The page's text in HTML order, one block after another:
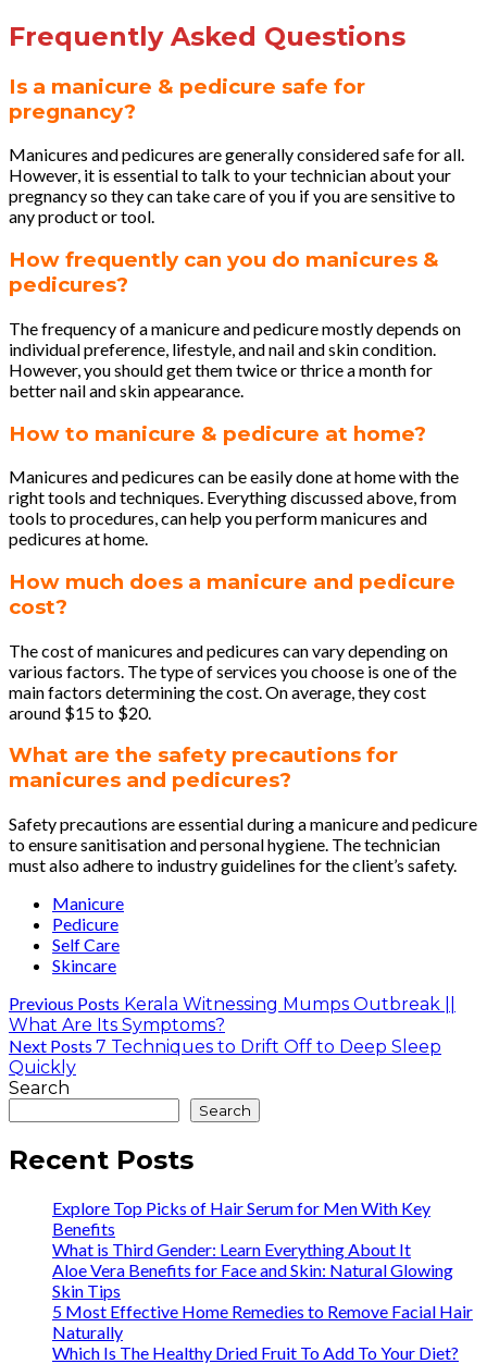
Frequently Asked Questions
Is a manicure & pedicure safe for
pregnancy?
Manicures and pedicures are generally considered safe for all.
However, it is essential to talk to your technician about your
pregnancy so they can take care of you if you are sensitive to
any product or tool.
How frequently can you do manicures &
pedicures?
The frequency of a manicure and pedicure mostly depends on
individual preference, lifestyle, and nail and skin condition.
However, you should get them twice or thrice a month for
better nail and skin appearance.
How to manicure & pedicure at home?
Manicures and pedicures can be easily done at home with the
right tools and techniques. Everything discussed above, from
tools to procedures, can help you perform manicures and
pedicures at home.
How much does a manicure and pedicure
cost?
The cost of manicures and pedicures can vary depending on
various factors. The type of services you choose is one of the
main factors determining the cost. On average, they cost
around $15 to $20.
What are the safety precautions for
manicures and pedicures?
Safety precautions are essential during a manicure and pedicure
to ensure sanitisation and personal hygiene. The technician
must also adhere to industry guidelines for the client’s safety.
Manicure
Pedicure
Self Care
Skincare
Previous Posts Kerala Witnessing Mumps Outbreak ||
What Are Its Symptoms?
Next Posts 7 Techniques to Drift Off to Deep Sleep
Quickly
Search
Search
Recent Posts
Explore Top Picks of Hair Serum for Men With Key
Benefits
What is Third Gender: Learn Everything About It
Aloe Vera Benefits for Face and Skin: Natural Glowing
Skin Tips
5 Most Effective Home Remedies to Remove Facial Hair
Naturally
Which Is The Healthy Dried Fruit To Add To Your Diet?